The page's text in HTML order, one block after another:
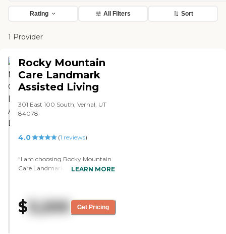
Rating All Filters Sort
1 Provider
Rocky Mountain
Care Landmark
Assisted Living
301 East 100 South, Vernal, UT
84078
4.0 (1 reviews)
"I am choosing Rocky Mountain
Care Landmark Assisted Living
percentage of men which I
thought would be important for
LEARN MORE
$ 3,200 Get Pricing